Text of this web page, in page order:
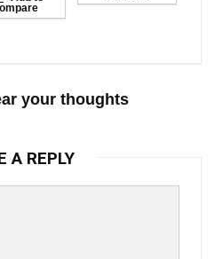
your thoughts
A REPLY